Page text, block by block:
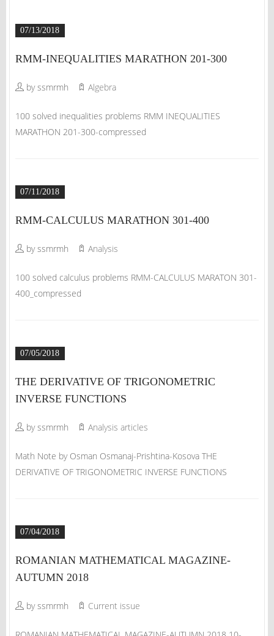
07/13/2018
RMM-INEQUALITIES MARATHON 201-300
by ssmrmh Algebra
100 solved inequalities problems RMM INEQUALITIES
MARATHON 201-300-compressed
07/11/2018
RMM-CALCULUS MARATHON 301-400
by ssmrmh Analysis
100 solved calculus problems RMM-CALCULUS MARATON 301-
400_compressed
07/05/2018
THE DERIVATIVE OF TRIGONOMETRIC
INVERSE FUNCTIONS
by ssmrmh Analysis articles
Math Note by Osman Osmanaj-Prishtina-Kosova THE
DERIVATIVE OF TRIGONOMETRIC INVERSE FUNCTIONS
07/04/2018
ROMANIAN MATHEMATICAL MAGAZINE-
AUTUMN 2018
by ssmrmh Current issue